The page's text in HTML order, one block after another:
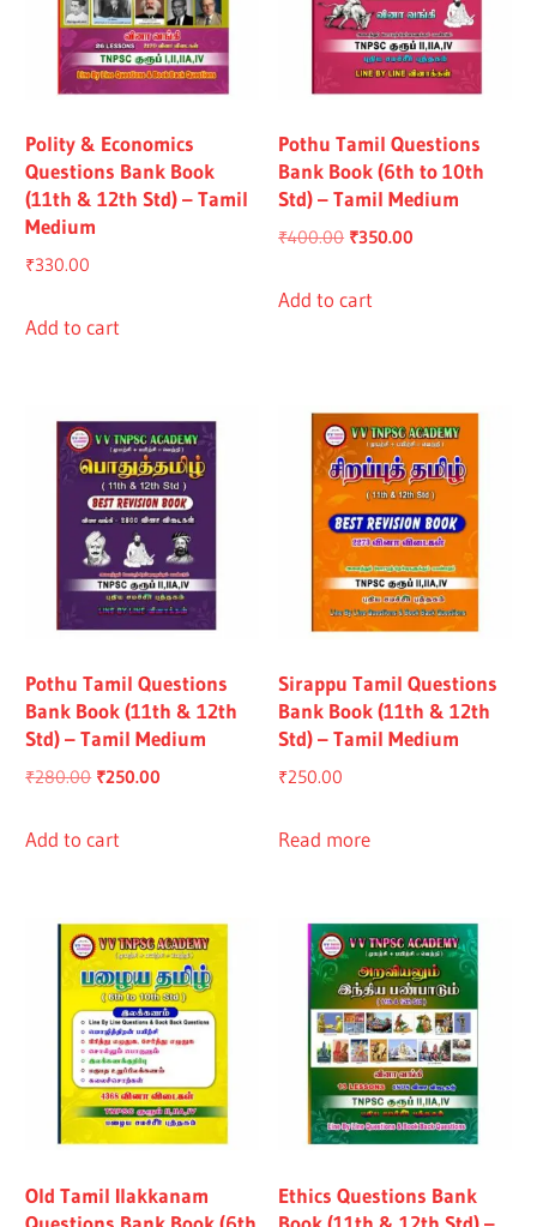
Polity & Economics
Questions Bank Book
(11th & 12th Std) – Tamil
Medium
₹330.00
Add to cart
Pothu Tamil Questions
Bank Book (6th to 10th
Std) – Tamil Medium
₹400.00 Original
was:
₹350.00
Add to cart
Pothu Tamil Questions
Bank Book (11th & 12th
Std) – Tamil Medium
₹280.00 Original
was:
₹250.00
Add to cart
Sirappu Tamil Questions
Bank Book (11th & 12th
Std) – Tamil Medium
₹250.00
Read more
Old Tamil Ilakkanam
Ethics Questions Bank